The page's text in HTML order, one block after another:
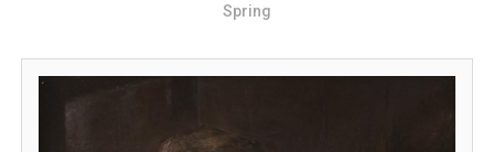
Spring